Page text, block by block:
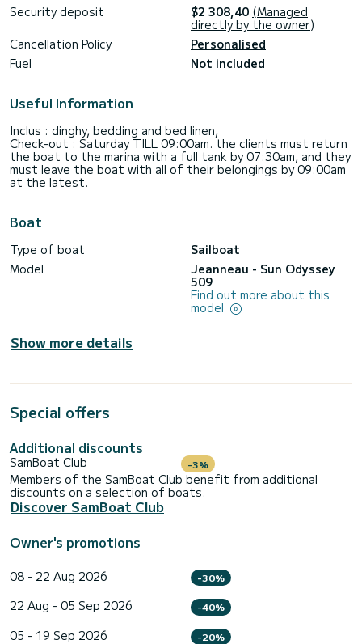
Security deposit $2 308,40 (Managed
directly by the owner)
Cancellation Policy
Personalised
Fuel
Not included
Useful Information
Inclus : dinghy, bedding and bed linen,
Check-out : Saturday TILL 09:00am. the clients must return
the boat to the marina with a full tank by 07:30am, and they
must leave the boat with all of their belongings by 09:00am
Boat
Type of boat
Sailboat
Model
Jeanneau - Sun Odyssey
509
Find out more about this
model
Show more details
Special offers
Additional discounts
SamBoat Club -3%
Members of the SamBoat Club benefit from additional
discounts on a selection of boats.
Discover SamBoat Club
Owner's promotions
08 - 22 Aug 2026 -30%
22 Aug - 05 Sep 2026 -40%
05 - 19 Sep 2026 -20%